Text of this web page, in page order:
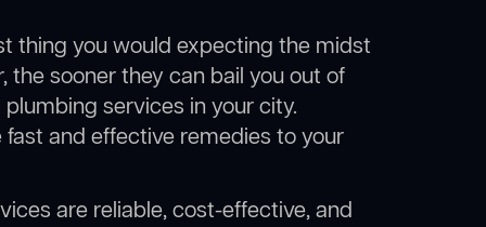
thing you would expecting the midst
the sooner they can bail you out of
services in your city.
and effective remedies to your
are reliable, cost-effective, and